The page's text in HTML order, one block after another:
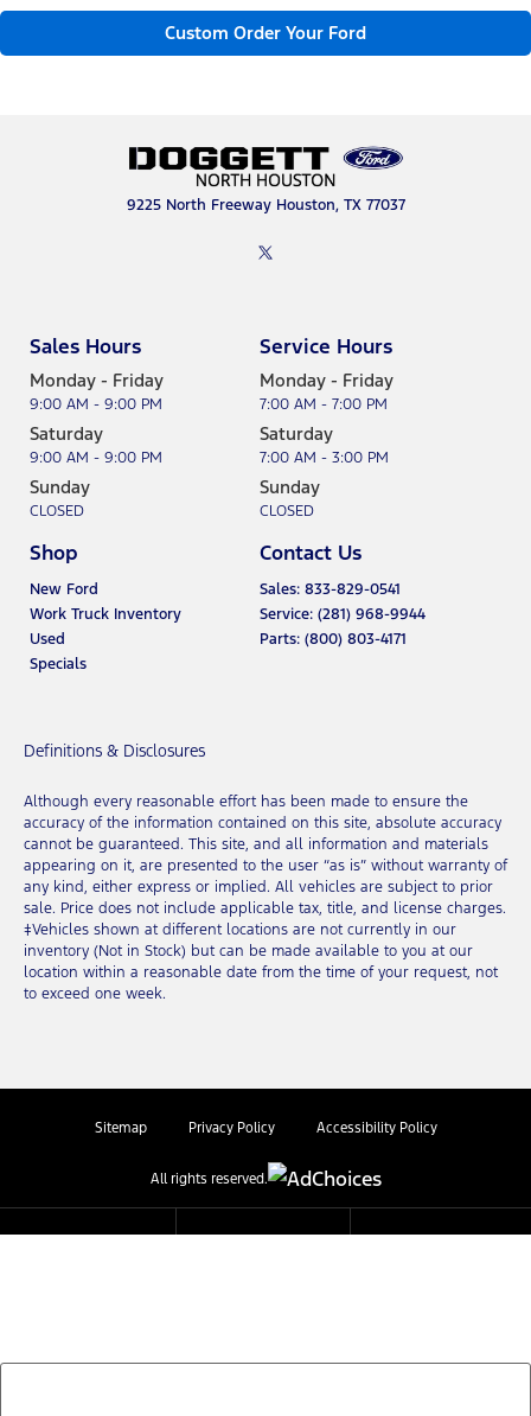
Custom Order Your Ford
9225 North Freeway Houston, TX 77037
Sales Hours
Monday - Friday
9:00 AM - 9:00 PM
Saturday
9:00 AM - 9:00 PM
Sunday
CLOSED
Service Hours
Monday - Friday
7:00 AM - 7:00 PM
Saturday
7:00 AM - 3:00 PM
Sunday
CLOSED
Shop
New Ford
Work Truck Inventory
Used
Specials
Contact Us
Sales: 833-829-0541
Service: (281) 968-9944
Parts: (800) 803-4171
Definitions & Disclosures
Although every reasonable effort has been made to ensure the
accuracy of the information contained on this site, absolute accuracy
cannot be guaranteed. This site, and all information and materials
appearing on it, are presented to the user “as is” without warranty of
any kind, either express or implied. All vehicles are subject to prior
sale. Price does not include applicable tax, title, and license charges.
‡Vehicles shown at different locations are not currently in our
inventory (Not in Stock) but can be made available to you at our
location within a reasonable date from the time of your request, not
to exceed one week.
Sitemap Privacy Policy Accessibility Policy
All rights reserved.